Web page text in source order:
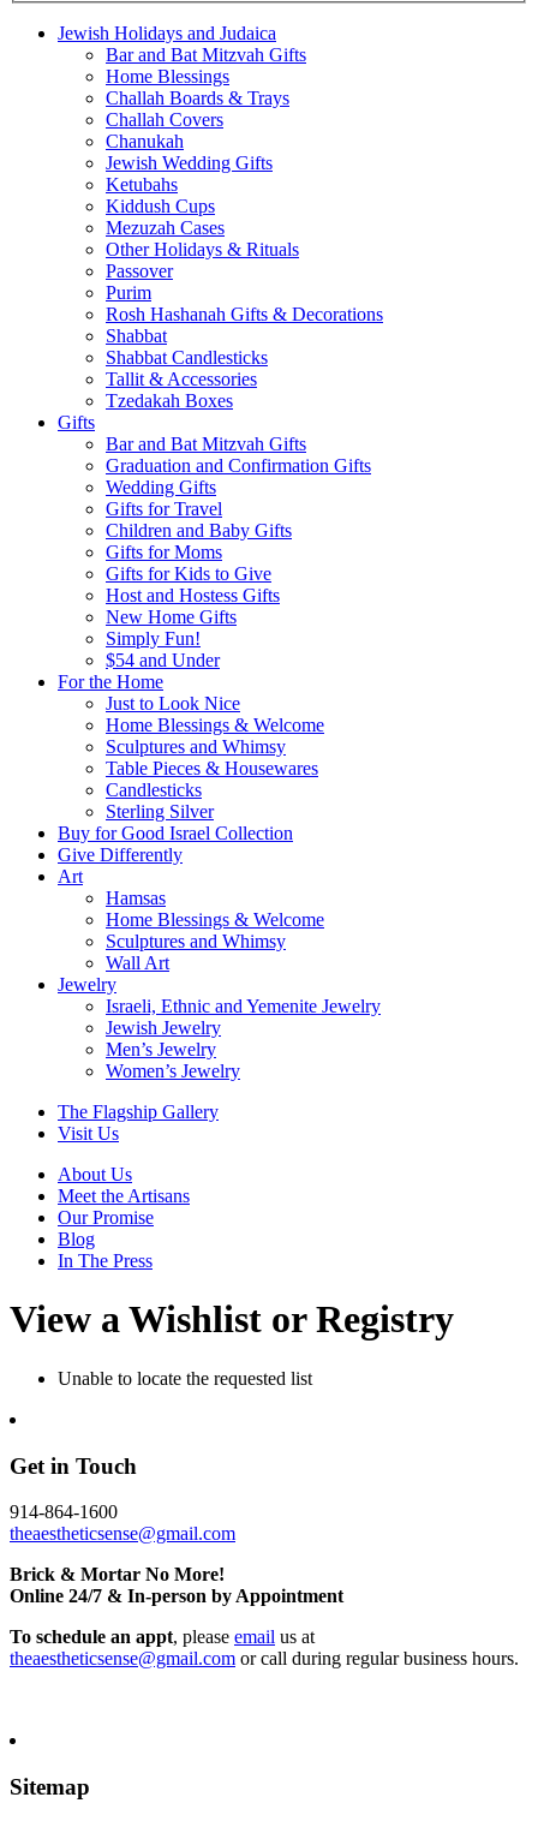
Jewish Holidays and Judaica
Bar and Bat Mitzvah Gifts
Home Blessings
Challah Boards & Trays
Challah Covers
Chanukah
Jewish Wedding Gifts
Ketubahs
Kiddush Cups
Mezuzah Cases
Other Holidays & Rituals
Passover
Purim
Rosh Hashanah Gifts & Decorations
Shabbat
Shabbat Candlesticks
Tallit & Accessories
Tzedakah Boxes
Gifts
Bar and Bat Mitzvah Gifts
Graduation and Confirmation Gifts
Wedding Gifts
Gifts for Travel
Children and Baby Gifts
Gifts for Moms
Gifts for Kids to Give
Host and Hostess Gifts
New Home Gifts
Simply Fun!
$54 and Under
For the Home
Just to Look Nice
Home Blessings & Welcome
Sculptures and Whimsy
Table Pieces & Housewares
Candlesticks
Sterling Silver
Buy for Good Israel Collection
Give Differently
Art
Hamsas
Home Blessings & Welcome
Sculptures and Whimsy
Wall Art
Jewelry
Israeli, Ethnic and Yemenite Jewelry
Jewish Jewelry
Men’s Jewelry
Women’s Jewelry
The Flagship Gallery
Visit Us
About Us
Meet the Artisans
Our Promise
Blog
In The Press
View a Wishlist or Registry
Unable to locate the requested list
Get in Touch
914-864-1600
theaestheticsense@gmail.com
Brick & Mortar No More!
Online 24/7 & In-person by Appointment
To schedule an appt, please email us at
theaestheticsense@gmail.com or call during regular business hours.
Sitemap